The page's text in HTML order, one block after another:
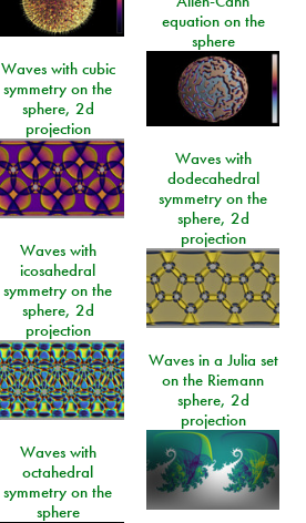
equation on the
sphere
Waves with cubic
symmetry on the
sphere, 2d
projection
Waves with
dodecahedral
symmetry on the
sphere, 2d
projection
Waves with
icosahedral
symmetry on the
sphere, 2d
projection
Waves in a Julia set
on the Riemann
sphere, 2d
projection
Waves with
octahedral
symmetry on the
sphere